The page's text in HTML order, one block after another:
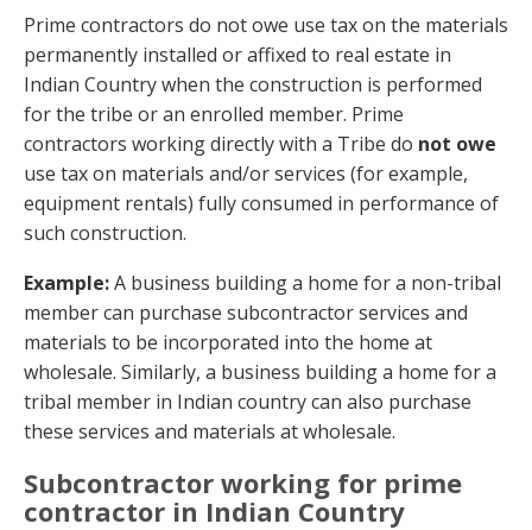
Prime contractors do not owe use tax on the materials
permanently installed or affixed to real estate in
Indian Country when the construction is performed
for the tribe or an enrolled member. Prime
contractors working directly with a Tribe do not owe
use tax on materials and/or services (for example,
equipment rentals) fully consumed in performance of
such construction.
Example:A business building a home for a non-tribal
member can purchase subcontractor services and
materials to be incorporated into the home at
wholesale. Similarly, a business building a home for a
tribal member in Indian country can also purchase
these services and materials at wholesale.
Subcontractor working for prime
contractor in Indian Country